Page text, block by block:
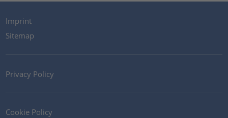
Imprint
Sitemap
Privacy Policy
Cookie Policy